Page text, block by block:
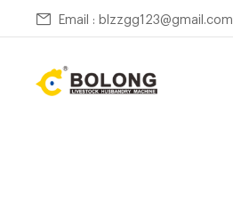
Email : blzzgg123@gmail.com